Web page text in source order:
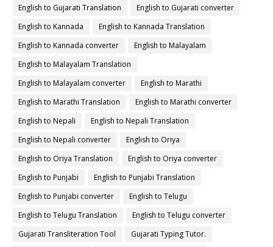
English to Gujarati Translation
English to Gujarati converter
English to Kannada
English to Kannada Translation
English to Kannada converter
English to Malayalam
English to Malayalam Translation
English to Malayalam converter
English to Marathi
English to Marathi Translation
English to Marathi converter
English to Nepali
English to Nepali Translation
English to Nepali converter
English to Oriya
English to Oriya Translation
English to Oriya converter
English to Punjabi
English to Punjabi Translation
English to Punjabi converter
English to Telugu
English to Telugu Translation
English to Telugu converter
Gujarati Transliteration Tool
Gujarati Typing Tutor.